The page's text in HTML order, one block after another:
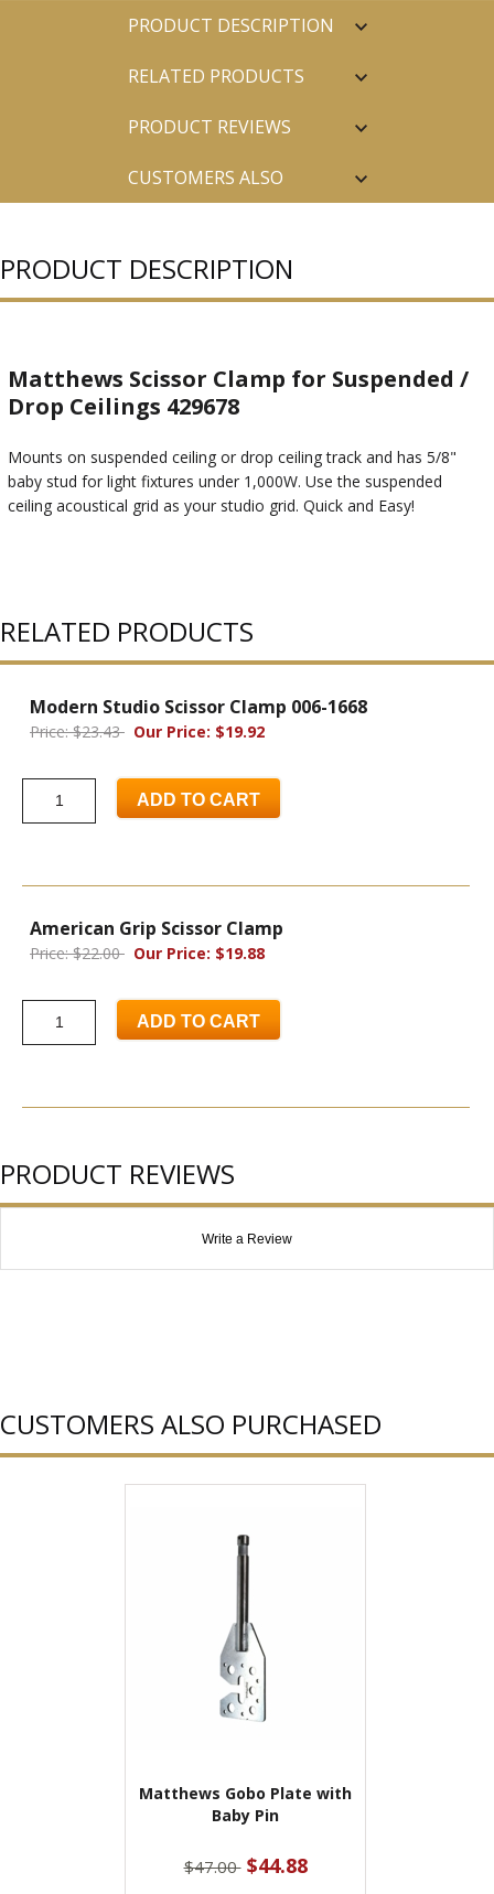
PRODUCT DESCRIPTION
RELATED PRODUCTS
PRODUCT REVIEWS
CUSTOMERS ALSO
PRODUCT DESCRIPTION
Matthews Scissor Clamp for Suspended /
Drop Ceilings 429678
Mounts on suspended ceiling or drop ceiling track and has 5/8"
baby stud for light fixtures under 1,000W. Use the suspended
ceiling acoustical grid as your studio grid. Quick and Easy!
RELATED PRODUCTS
Modern Studio Scissor Clamp 006-1668
Price: $23.43 Our Price: $19.92
ADD TO CART
American Grip Scissor Clamp
Price: $22.00 Our Price: $19.88
ADD TO CART
PRODUCT REVIEWS
Write a Review
CUSTOMERS ALSO PURCHASED
Matthews Gobo Plate with
Baby Pin
$47.00 $44.88